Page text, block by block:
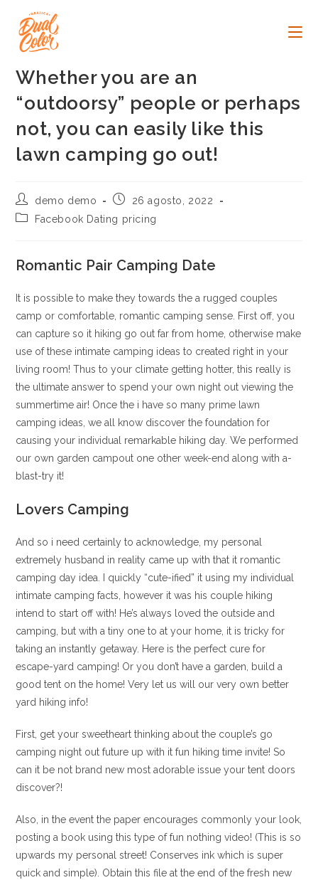
contenido
Whether you are an
“outdoorsy” people or perhaps
not, you can easily like this
lawn camping go out!
Autor
de
la
demo demo
Publicación
la
26 agosto, 2022
Categoría
entrada:
Facebook Dating pricing
Romantic Pair Camping Date
It is possible to make they towards the a rugged couples
camp or comfortable, romantic camping sense. First off, you
can capture so it hiking go out far from home, otherwise make
use of these intimate camping ideas to created right in your
living room! Thus to your climate getting hotter, this really is
the ultimate answer to spend your own night out viewing the
summertime air! Once the i have so many prime lawn
camping ideas, we all know discover the foundation for
causing your individual remarkable hiking day. We performed
our own garden campout one other week-end along with a-
blast-try it!
Lovers Camping
And so i need certainly to acknowledge, my personal
extremely husband in reality came up with that it romantic
camping day idea. I quickly “cute-ified” it using my individual
intimate camping facts, however it was his couple hiking
intend to start off with! He’s always loved the outside and
camping, but with a tiny one to at your home, it is tricky for
taking an instantly getaway. Here is the perfect cure for
escape-yard camping! Or you don’t have a garden, build a
good tent on the home! Very let us will our very own better
yard hiking info!
First, get your sweetheart thinking about the couple’s go
camping night out future up with it fun hiking time invite! So
can it be not brand new most adorable issue your tent doors
discover?!
Also, in the event the paper encourages commonly your look,
posting a book using this type of fun nothing video! (This is so
upwards my personal street! Conserves ink which is super
quick and simple). Obtain this file at the end of the fresh new